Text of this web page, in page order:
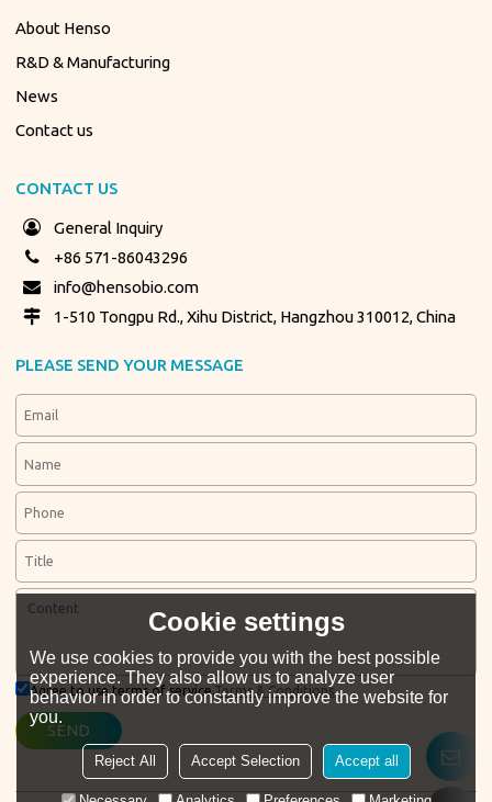
About Henso
R&D & Manufacturing
News
Contact us
CONTACT US
General Inquiry
+86 571-86043296
info@hensobio.com
1-510 Tongpu Rd., Xihu District, Hangzhou 310012, China
PLEASE SEND YOUR MESSAGE
Agree to use terms of service,Terms & Conditions
SEND
Cookie settings
We use cookies to provide you with the best possible
experience. They also allow us to analyze user
behavior in order to constantly improve the website for
you.
Reject All Accept Selection Accept all